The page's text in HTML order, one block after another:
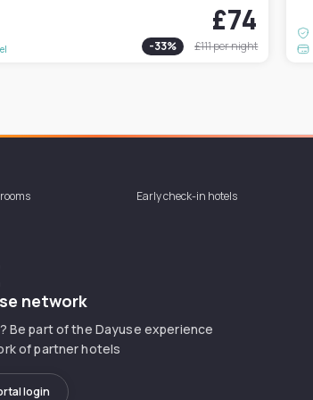
£74
-33% £111per night
Early check-in hotels
network
Be part of the Dayuse experience
of partner hotels
login